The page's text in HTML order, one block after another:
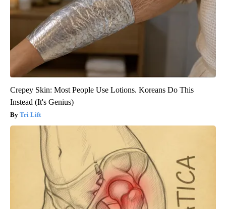
Crepey Skin: Most People Use Lotions. Koreans Do This
Instead (It's Genius)
Tri Lift